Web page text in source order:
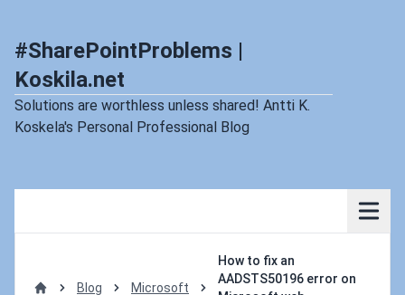
#SharePointProblems |
Koskila.net
Solutions are worthless unless shared! Antti K.
Koskela's Personal Professional Blog
Blog Microsoft
How to fix an
AADSTS50196 error on